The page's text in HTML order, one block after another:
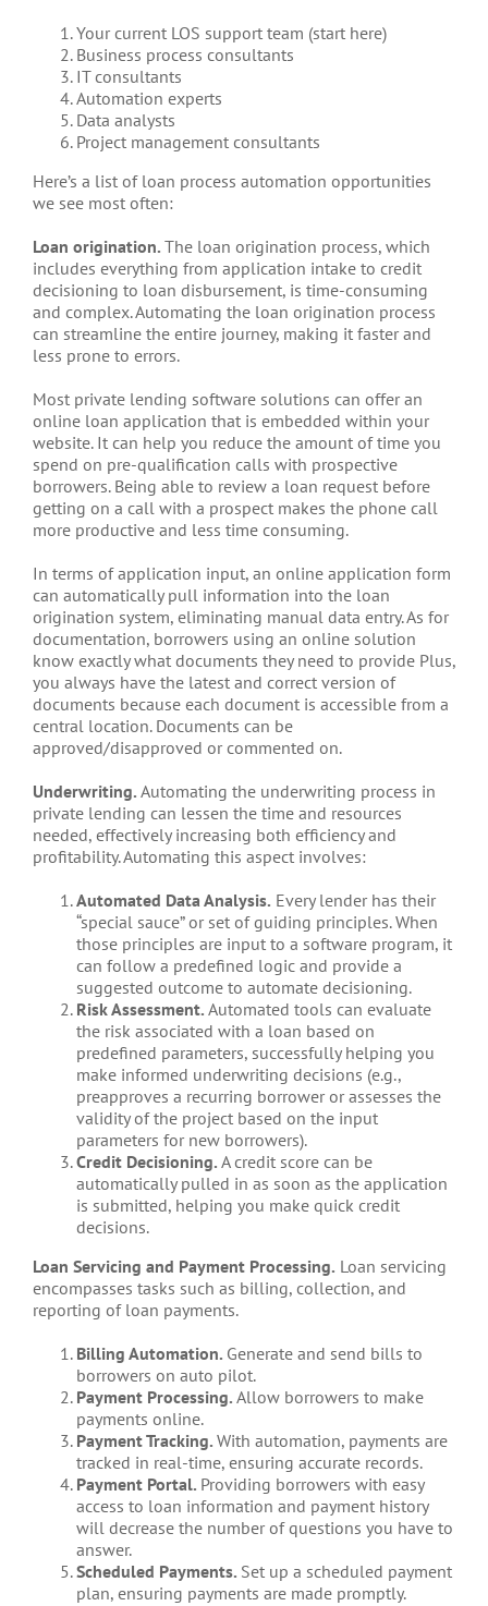
Your current LOS support team (start here)
Business process consultants
IT consultants
Automation experts
Data analysts
Project management consultants
Here’s a list of loan process automation opportunities
we see most often:
Loan origination. The loan origination process, which
includes everything from application intake to credit
decisioning to loan disbursement, is time-consuming
and complex. Automating the loan origination process
can streamline the entire journey, making it faster and
less prone to errors.
Most private lending software solutions can offer an
online loan application that is embedded within your
website. It can help you reduce the amount of time you
spend on pre-qualification calls with prospective
borrowers. Being able to review a loan request before
getting on a call with a prospect makes the phone call
more productive and less time consuming.
In terms of application input, an online application form
can automatically pull information into the loan
origination system, eliminating manual data entry. As for
documentation, borrowers using an online solution
know exactly what documents they need to provide Plus,
you always have the latest and correct version of
documents because each document is accessible from a
central location. Documents can be
approved/disapproved or commented on.
Underwriting. Automating the underwriting process in
private lending can lessen the time and resources
needed, effectively increasing both efficiency and
profitability. Automating this aspect involves:
Automated Data Analysis. Every lender has their
“special sauce” or set of guiding principles. When
those principles are input to a software program, it
can follow a predefined logic and provide a
suggested outcome to automate decisioning.
Risk Assessment. Automated tools can evaluate
the risk associated with a loan based on
predefined parameters, successfully helping you
make informed underwriting decisions (e.g.,
preapproves a recurring borrower or assesses the
validity of the project based on the input
parameters for new borrowers).
Credit Decisioning. A credit score can be
automatically pulled in as soon as the application
is submitted, helping you make quick credit
decisions.
Loan Servicing and Payment Processing. Loan servicing
encompasses tasks such as billing, collection, and
reporting of loan payments.
Billing Automation. Generate and send bills to
borrowers on auto pilot.
Payment Processing. Allow borrowers to make
payments online.
Payment Tracking. With automation, payments are
tracked in real-time, ensuring accurate records.
Payment Portal. Providing borrowers with easy
access to loan information and payment history
will decrease the number of questions you have to
answer.
Scheduled Payments. Set up a scheduled payment
plan, ensuring payments are made promptly.